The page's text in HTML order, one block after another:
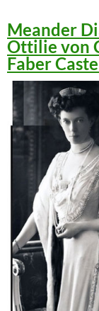
Meander
Ottilie von
Faber